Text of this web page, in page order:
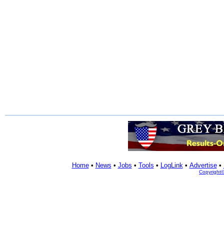
Home• News • Jobs • Tools • LogLink• Advertise•
Copyright©